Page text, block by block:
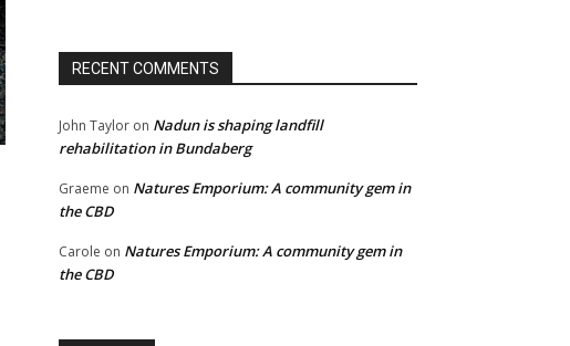
RECENT COMMENTS
John Taylor on Nadun is shaping landfill
rehabilitation in Bundaberg
Graeme on Natures Emporium: A community gem in
the CBD
Carole on Natures Emporium: A community gem in
the CBD